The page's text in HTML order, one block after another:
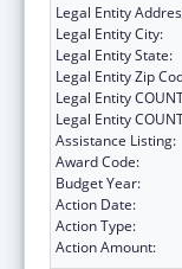
Legal Entity
Legal Entity City:
Legal Entity State:
Legal Entity Zip
Legal Entity
Legal Entity
Assistance Listing:
Award Code:
Budget Year:
Action Date:
Action Type:
Action Amount: